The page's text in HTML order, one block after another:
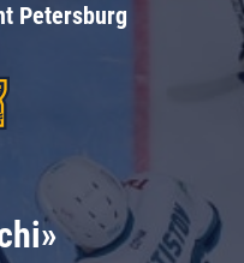
Petersburg